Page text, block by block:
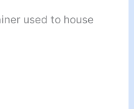
used to house